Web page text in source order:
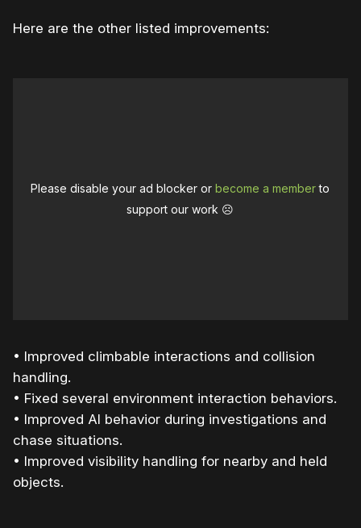
Here are the other listed improvements:
Please disable your ad blocker orbecome a memberto
support our work ☹️
• Improved climbable interactions and collision
handling.
• Fixed several environment interaction behaviors.
• Improved AI behavior during investigations and
chase situations.
• Improved visibility handling for nearby and held
objects.